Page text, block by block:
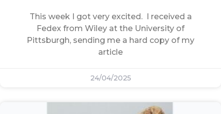
This week I got very excited. I received a
Fedex from Wiley at the University of
Pittsburgh, sending me a hard copy of my
article
24/04/2025